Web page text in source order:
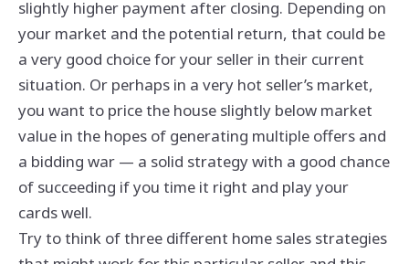
slightly higher payment after closing. Depending on
your market and the potential return, that could be
a very good choice for your seller in their current
situation. Or perhaps in a very hot seller’s market,
you want to price the house slightly below market
value in the hopes of generating multiple offers and
a bidding war — a solid strategy with a good chance
of succeeding if you time it right and play your
cards well.
Try to think of three different home sales strategies